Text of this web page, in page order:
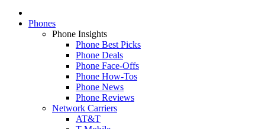
Phones
Phone Insights
Phone Best Picks
Phone Deals
Phone Face-Offs
Phone How-Tos
Phone News
Phone Reviews
Network Carriers
AT&T